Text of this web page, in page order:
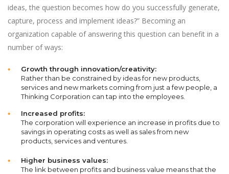
ideas, the question becomes how do you successfully generate,
capture, process and implement ideas?” Becoming an
organization capable of answering this question can benefit in a
number of ways:
Growth through innovation/creativity:
Rather than be constrained by ideas for new products,
services and new markets coming from just a few people, a
Thinking Corporation can tap into the employees.
Increased profits:
The corporation will experience an increase in profits due to
savings in operating costs as well as sales from new
products, services and ventures.
Higher business values:
The link between profits and business value means that the